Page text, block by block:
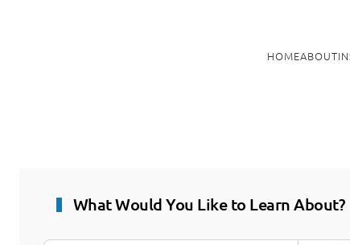
HOMEABOUT
What Would You Like to Learn About?